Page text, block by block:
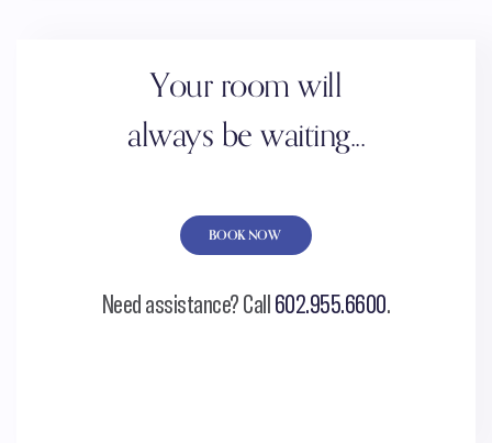
Your room will
always be waiting...
BOOK NOW
Need assistance? Call602.955.6600.